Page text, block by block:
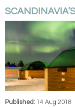
Published: 14 Aug 2018